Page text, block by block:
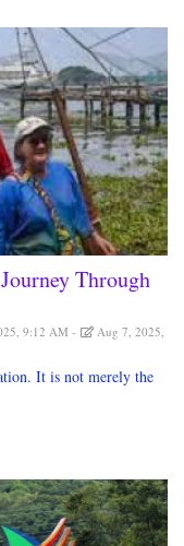
Through
9:12 AM
Aug 7, 2025,
It is not merely the